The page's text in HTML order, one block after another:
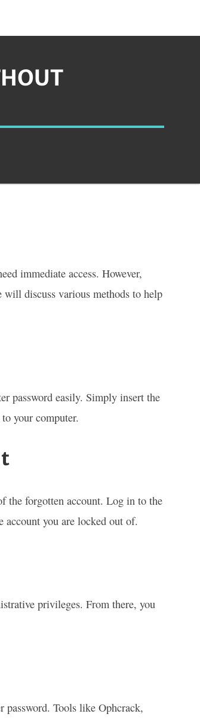
immediate access. However,
discuss various methods to help
password easily. Simply insert the
your computer.
the forgotten account. Log in to the
account you are locked out of.
privileges. From there, you
password. Tools like Ophcrack,